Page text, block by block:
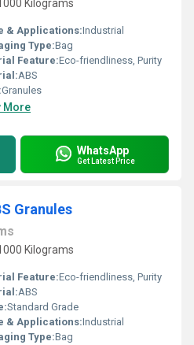
Kilograms
& Applications:Industrial
Type:Bag
Feature:Eco-friendliness, Purity
ABS
Granules
More
WhatsApp
Get Latest Price
Granules
Kilograms
Feature:Eco-friendliness, Purity
ABS
Standard Grade
& Applications:Industrial
Type:Bag